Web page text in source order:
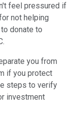
feel pressured if
not helping
donate to
you from
if you protect
steps to verify
investment